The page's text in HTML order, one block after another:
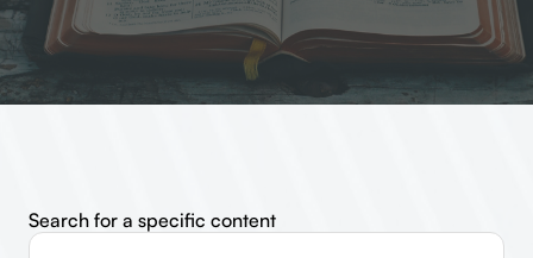
Search for a specific content